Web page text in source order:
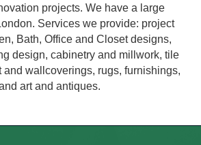
projects. We have a large
Services we provide: project
Bath, Office and Closet designs,
design, cabinetry and millwork, tile
and wallcoverings, rugs, furnishings,
art and antiques.